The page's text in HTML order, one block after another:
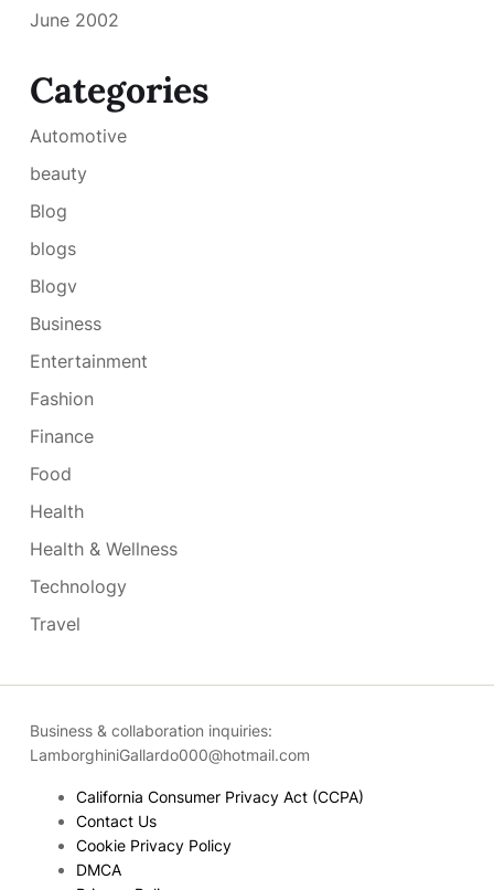
June 2002
Categories
Automotive
beauty
Blog
blogs
Blogv
Business
Entertainment
Fashion
Finance
Food
Health
Health & Wellness
Technology
Travel
Business & collaboration inquiries:
LamborghiniGallardo000@hotmail.com
California Consumer Privacy Act (CCPA)
Contact Us
Cookie Privacy Policy
DMCA